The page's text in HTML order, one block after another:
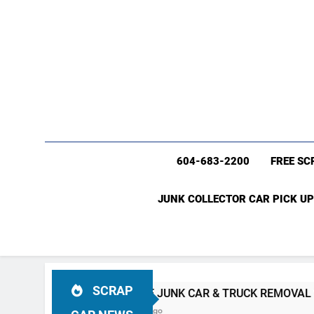
604-683-2200 FREE
JUNK COLLECTOR CAR PICK
SCRAP
#1 FREE JUNK CAR & TRUCK REMOVAL Vancouver
4 Weeks Ago